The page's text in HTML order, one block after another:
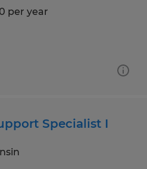
per year
Specialist I